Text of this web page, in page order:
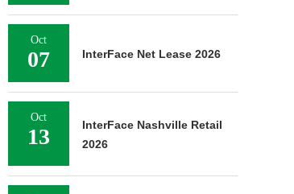
Oct
07 InterFace Net Lease 2026
Oct
13
InterFace Nashville Retail
2026